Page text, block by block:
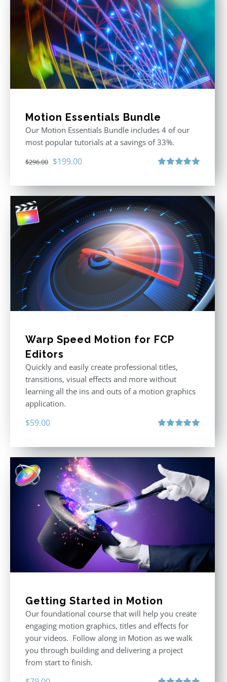
Motion Essentials Bundle
Our Motion Essentials Bundle includes 4 of our
most popular tutorials at a savings of 33%.
$296.00 Original
was:
$296.00.
$199.00Current
is:
$199.00.
Warp Speed Motion for FCP
Editors
Quickly and easily create professional titles,
transitions, visual effects and more without
learning all the ins and outs of a motion graphics
application.
$59.00
Getting Started in Motion
Our foundational course that will help you create
engaging motion graphics, titles and effects for
your videos. Follow along in Motion as we walk
you through building and delivering a project
from start to finish.